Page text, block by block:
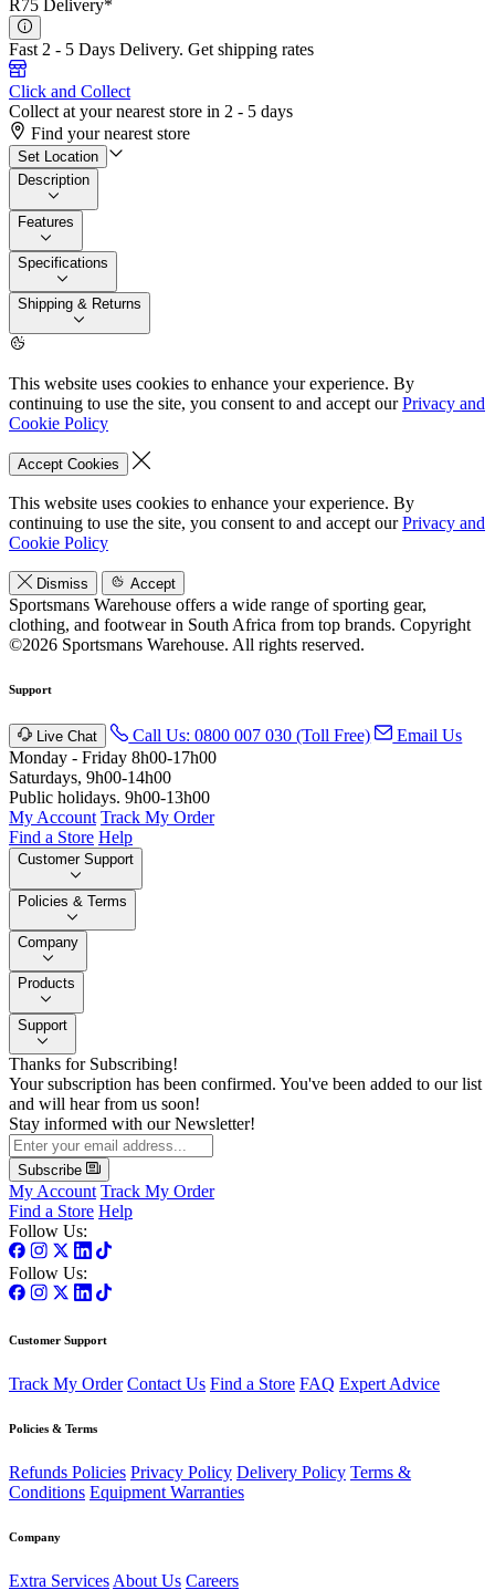
R75 Delivery*
Fast 2 - 5 Days Delivery. Get shipping rates
Click and Collect
Collect at your nearest store in 2 - 5 days
Find your nearest store
Set Location
Description
Features
Specifications
Shipping & Returns
This website uses cookies to enhance your experience. By
continuing to use the site, you consent to and accept ourPrivacy and
Cookie Policy
Accept Cookies
This website uses cookies to enhance your experience. By
continuing to use the site, you consent to and accept ourPrivacy and
Cookie Policy
Dismiss Accept
Sportsmans Warehouse offers a wide range of sporting gear,
clothing, and footwear in South Africa from top brands. Copyright
©2026 Sportsmans Warehouse. All rights reserved.
Support
Live Chat Call Us: 0800 007 030 (Toll Free)
Email Us
Monday - Friday 8h00-17h00
Saturdays, 9h00-14h00
Public holidays. 9h00-13h00
My Account Track My Order
Find a Store Help
Customer Support
Policies & Terms
Company
Products
Support
Thanks for Subscribing!
Your subscription has been confirmed. You've been added to our list
and will hear from us soon!
Stay informed with our Newsletter!
Subscribe
My Account Track My Order
Find a Store Help
Follow Us:
Follow Us:
Customer Support
Track My Order Contact Us Find a Store FAQ Expert Advice
Policies & Terms
Refunds Policies Privacy Policy Delivery Policy Terms &
Conditions Equipment Warranties
Company
Extra Services About Us Careers